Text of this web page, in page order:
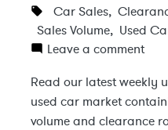
Car Sales,
Sales Volume, Used
Leave a comment
Read our latest weekly
used car market
volume and clearance